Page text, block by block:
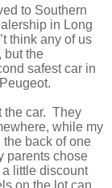
to Southern
in Long
think any of us
but the
safest car in
the car. They
while my
the back of one
parents chose
little discount
on the lot can